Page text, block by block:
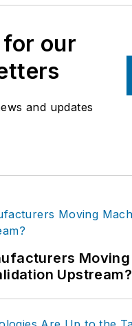
our
and updates
Moving
Upstream?